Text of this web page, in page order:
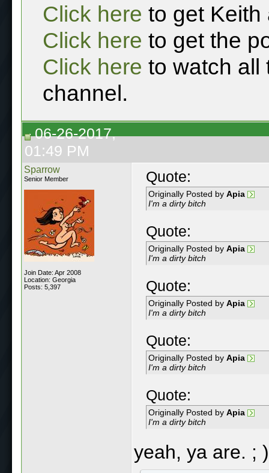
Click here to get Keith
Click here to get the
Click here to watch all
channel.
06-26-2017,
01:49 PM
Sparrow
Senior Member
Join Date: Apr 2008
Location: Georgia
Posts: 5,397
Quote:
Originally Posted by Apia
I'm a dirty bitch
Quote:
Originally Posted by Apia
I'm a dirty bitch
Quote:
Originally Posted by Apia
I'm a dirty bitch
Quote:
Originally Posted by Apia
I'm a dirty bitch
Quote:
Originally Posted by Apia
I'm a dirty bitch
yeah, ya are. ; )